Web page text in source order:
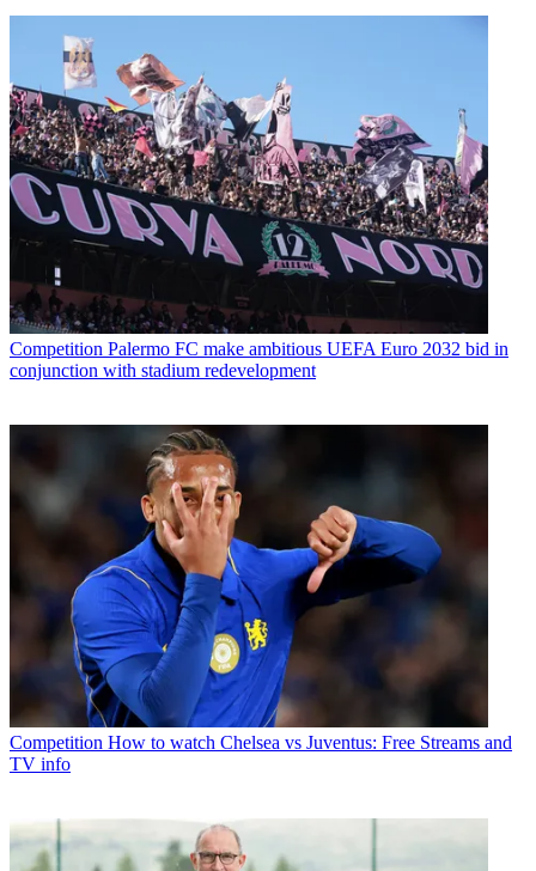
Competition Palermo FC make ambitious UEFA Euro 2032 bid in
conjunction with stadium redevelopment
Competition How to watch Chelsea vs Juventus: Free Streams and
TV info